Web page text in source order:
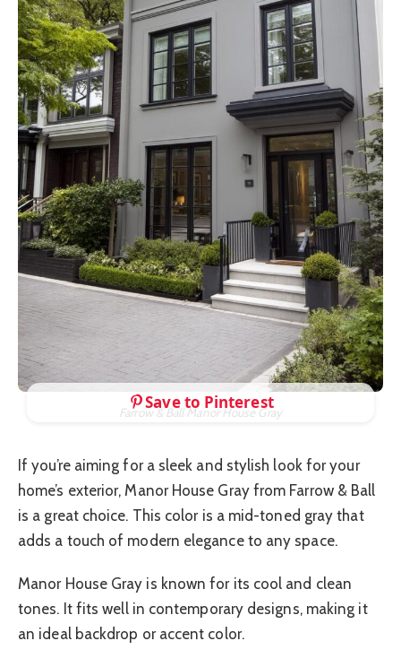
Farrow & Ball Manor House Gray
Save to Pinterest
If you’re aiming for a sleek and stylish look for your
home’s exterior, Manor House Gray from Farrow & Ball
is a great choice. This color is a mid-toned gray that
adds a touch of modern elegance to any space.
Manor House Gray is known for its cool and clean
tones. It fits well in contemporary designs, making it
an ideal backdrop or accent color.